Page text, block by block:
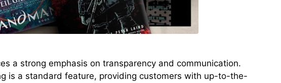
a strong emphasis on transparency and communication.
is a standard feature, providing customers with up-to-the-